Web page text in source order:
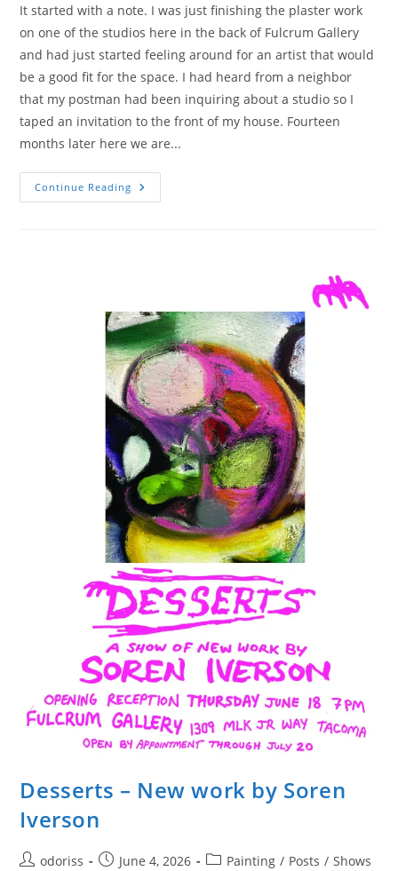
It started with a note. I was just finishing the plaster work
on one of the studios here in the back of Fulcrum Gallery
and had just started feeling around for an artist that would
be a good fit for the space. I had heard from a neighbor
that my postman had been inquiring about a studio so I
taped an invitation to the front of my house. Fourteen
months later here we are...
Continue Reading Meet
Soren
Desserts – New work by Soren
Iverson
Postodoriss
PostJune 4, 2026
PostPainting / Posts / Shows